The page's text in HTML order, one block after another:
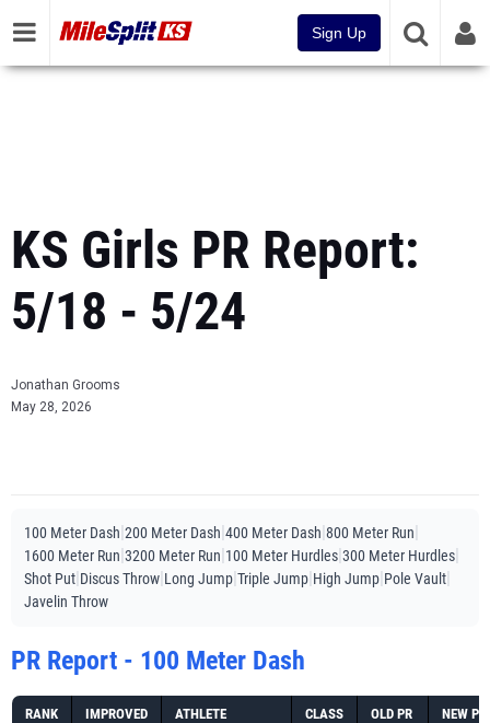
Sign Up
KS Girls PR Report:
5/18 - 5/24
Jonathan Grooms
May 28, 2026
100 Meter Dash 200 Meter Dash 400 Meter Dash 800 Meter Run
1600 Meter Run 3200 Meter Run 100 Meter Hurdles 300 Meter Hurdles
Shot Put Discus Throw Long Jump Triple Jump High Jump Pole Vault
Javelin Throw
PR Report - 100 Meter Dash
RANK IMPROVED ATHLETE CLASS OLD PR NEW PR